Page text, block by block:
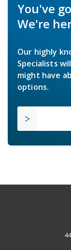
You've
We're
Our highly
Specialists
might have
options.